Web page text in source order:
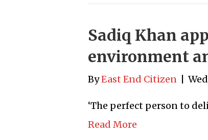
Sadiq Khan
environment
ByEast End Citizen
‘The perfect person to
Read More